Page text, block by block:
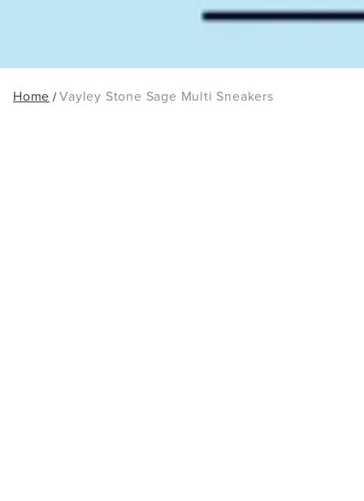
Home Vayley Stone Sage Multi Sneakers